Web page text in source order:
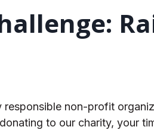
non-profit
to our charity, your